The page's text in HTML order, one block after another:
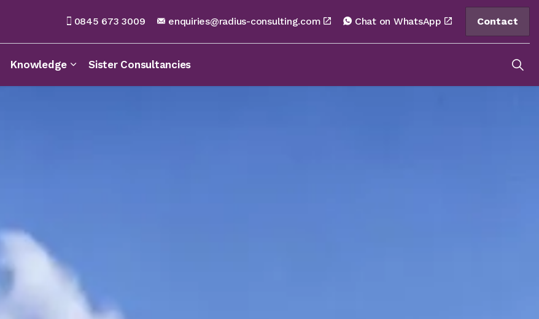
Knowledge Sister Consultancies
0845 673 3009 enquiries@radius-consulting.com Chat on WhatsApp Contact